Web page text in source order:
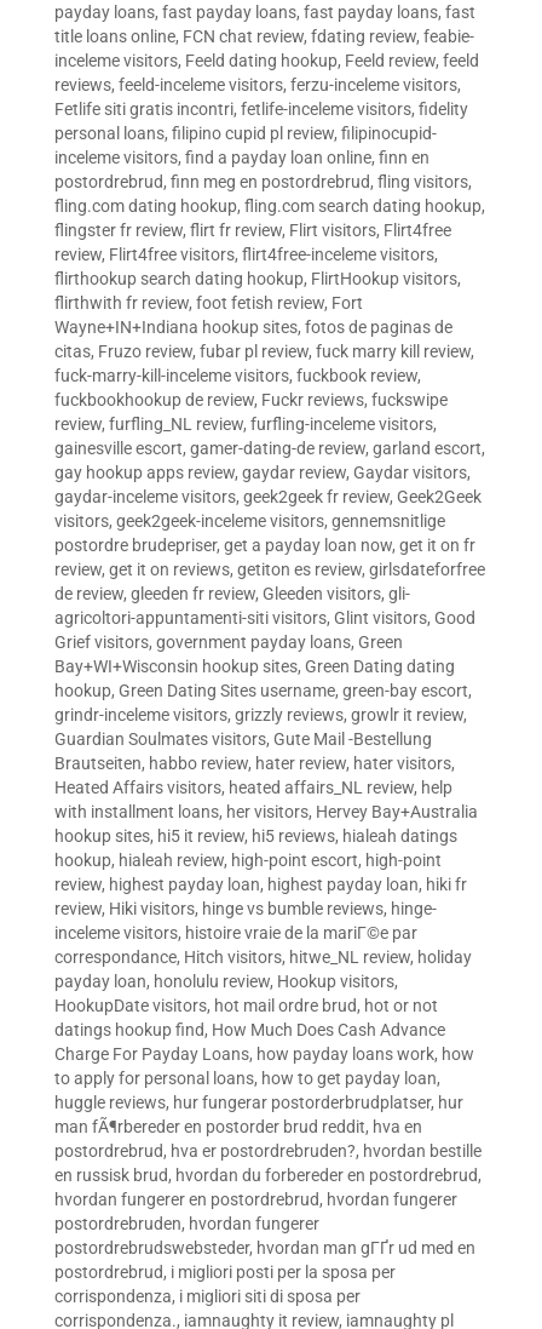
payday loans, fast payday loans, fast payday loans, fast
title loans online, FCN chat review, fdating review, feabie-
inceleme visitors, Feeld dating hookup, Feeld review, feeld
reviews, feeld-inceleme visitors, ferzu-inceleme visitors,
Fetlife siti gratis incontri, fetlife-inceleme visitors, fidelity
personal loans, filipino cupid pl review, filipinocupid-
inceleme visitors, find a payday loan online, finn en
postordrebrud, finn meg en postordrebrud, fling visitors,
fling.com dating hookup, fling.com search dating hookup,
flingster fr review, flirt fr review, Flirt visitors, Flirt4free
review, Flirt4free visitors, flirt4free-inceleme visitors,
flirthookup search dating hookup, FlirtHookup visitors,
flirthwith fr review, foot fetish review, Fort
Wayne+IN+Indiana hookup sites, fotos de paginas de
citas, Fruzo review, fubar pl review, fuck marry kill review,
fuck-marry-kill-inceleme visitors, fuckbook review,
fuckbookhookup de review, Fuckr reviews, fuckswipe
review, furfling_NL review, furfling-inceleme visitors,
gainesville escort, gamer-dating-de review, garland escort,
gay hookup apps review, gaydar review, Gaydar visitors,
gaydar-inceleme visitors, geek2geek fr review, Geek2Geek
visitors, geek2geek-inceleme visitors, gennemsnitlige
postordre brudepriser, get a payday loan now, get it on fr
review, get it on reviews, getiton es review, girlsdateforfree
de review, gleeden fr review, Gleeden visitors, gli-
agricoltori-appuntamenti-siti visitors, Glint visitors, Good
Grief visitors, government payday loans, Green
Bay+WI+Wisconsin hookup sites, Green Dating dating
hookup, Green Dating Sites username, green-bay escort,
grindr-inceleme visitors, grizzly reviews, growlr it review,
Guardian Soulmates visitors, Gute Mail -Bestellung
Brautseiten, habbo review, hater review, hater visitors,
Heated Affairs visitors, heated affairs_NL review, help
with installment loans, her visitors, Hervey Bay+Australia
hookup sites, hi5 it review, hi5 reviews, hialeah datings
hookup, hialeah review, high-point escort, high-point
review, highest payday loan, highest payday loan, hiki fr
review, Hiki visitors, hinge vs bumble reviews, hinge-
inceleme visitors, histoire vraie de la mariГ©e par
correspondance, Hitch visitors, hitwe_NL review, holiday
payday loan, honolulu review, Hookup visitors,
HookupDate visitors, hot mail ordre brud, hot or not
datings hookup find, How Much Does Cash Advance
Charge For Payday Loans, how payday loans work, how
to apply for personal loans, how to get payday loan,
huggle reviews, hur fungerar postorderbrudplatser, hur
man fÃ¶rbereder en postorder brud reddit, hva en
postordrebrud, hva er postordrebruden?, hvordan bestille
en russisk brud, hvordan du forbereder en postordrebrud,
hvordan fungerer en postordrebrud, hvordan fungerer
postordrebruden, hvordan fungerer
postordrebrudswebsteder, hvordan man gГҐr ud med en
postordrebrud, i migliori posti per la sposa per
corrispondenza, i migliori siti di sposa per
corrispondenza., iamnaughty it review, iamnaughty pl